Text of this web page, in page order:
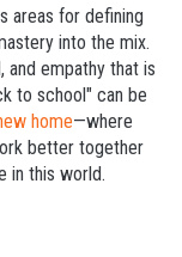
areas for defining
into the mix.
and empathy that is
to school" can be
home—where
better together
in this world.